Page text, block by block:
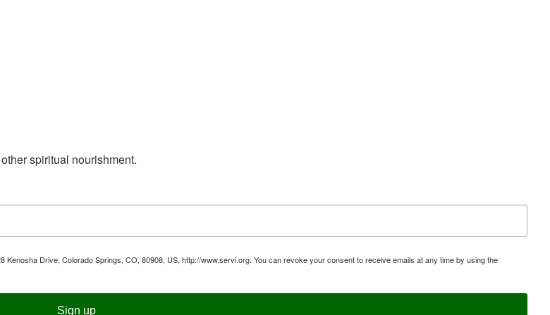
spiritual nourishment.
Drive, Colorado Springs, CO, 80908, US, http://www.servi.org. You can revoke your consent to receive emails at any time by using the
Sign up